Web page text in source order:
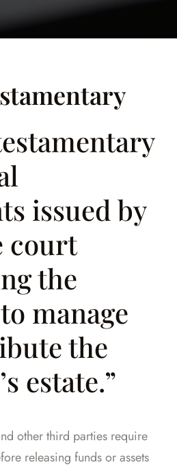
issued by
court
the
manage
the
estate.”
other third parties require
releasing funds or assets